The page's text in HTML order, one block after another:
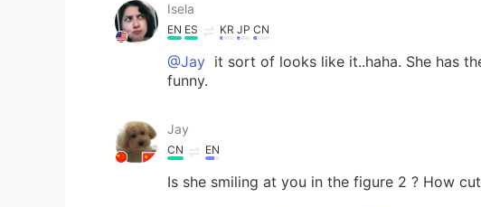
Isela
EN ES KR JP CN
@Jay it sort of looks like it..haha. She has
funny.
Jay
CN EN
Is she smiling at you in the figure 2 ? How